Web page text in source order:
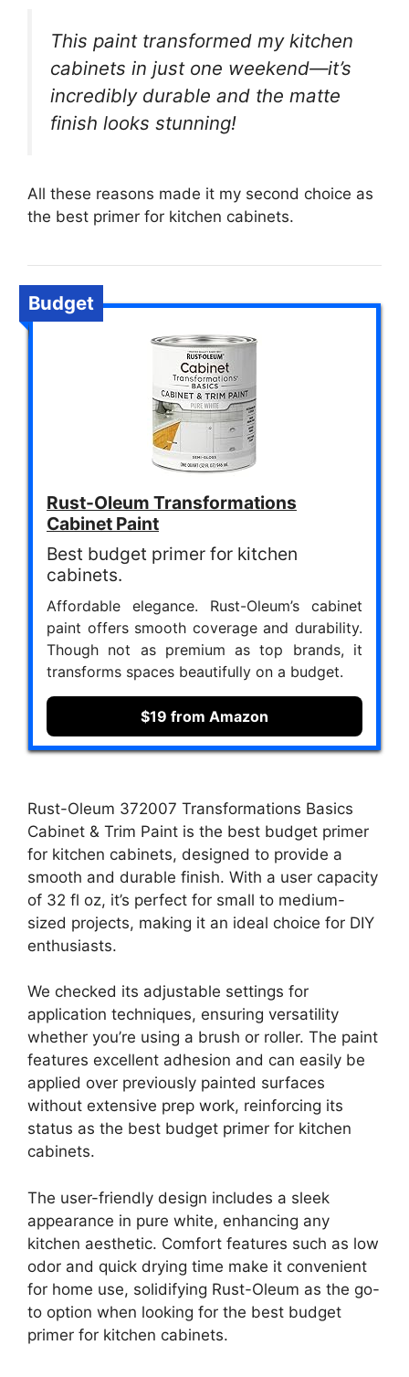
This paint transformed my kitchen
cabinets in just one weekend—it’s
incredibly durable and the matte
finish looks stunning!
All these reasons made it my second choice as
the best primer for kitchen cabinets.
Budget
Rust-Oleum Transformations
Cabinet Paint
Best budget primer for kitchen
cabinets.
Affordable elegance. Rust-Oleum’s cabinet
paint offers smooth coverage and durability.
Though not as premium as top brands, it
transforms spaces beautifully on a budget.
$19 from Amazon
Rust-Oleum 372007 Transformations Basics
Cabinet & Trim Paint is the best budget primer
for kitchen cabinets, designed to provide a
smooth and durable finish. With a user capacity
of 32 fl oz, it’s perfect for small to medium-
sized projects, making it an ideal choice for DIY
enthusiasts.
We checked its adjustable settings for
application techniques, ensuring versatility
whether you’re using a brush or roller. The paint
features excellent adhesion and can easily be
applied over previously painted surfaces
without extensive prep work, reinforcing its
status as the best budget primer for kitchen
cabinets.
The user-friendly design includes a sleek
appearance in pure white, enhancing any
kitchen aesthetic. Comfort features such as low
odor and quick drying time make it convenient
for home use, solidifying Rust-Oleum as the go-
to option when looking for the best budget
primer for kitchen cabinets.